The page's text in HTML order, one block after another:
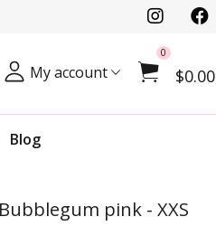
0
$0.00
My account
Blog
pink - XXS